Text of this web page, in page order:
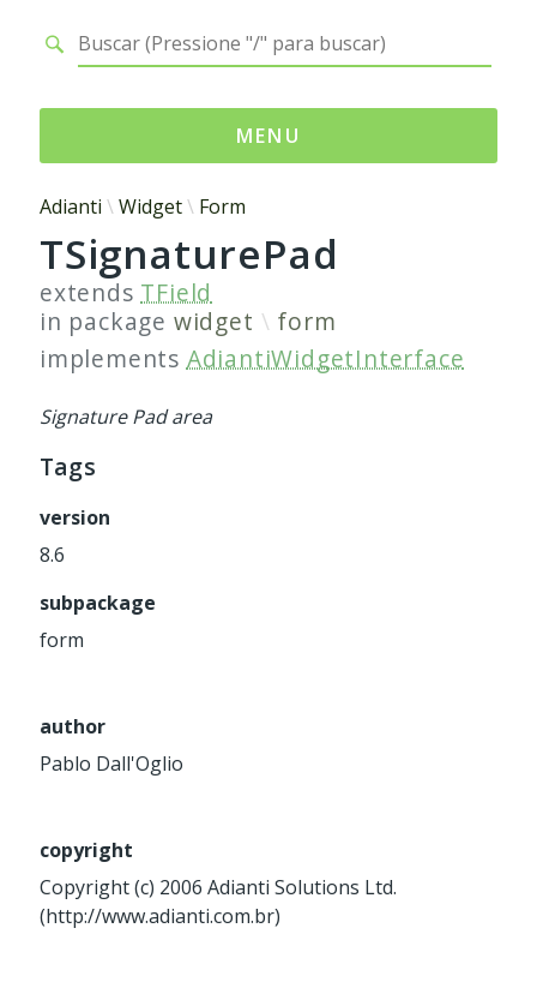
MENU
Namespaces
Adianti
Base
Control
Core
Http
Registry
Service
Widget
Wrapper
core
database
http
Adianti Widget Form
TSignaturePad
extends TField
in package widget
form
implements AdiantiWidgetInterface
Signature Pad area
Tags
version
8.6
subpackage
form
author
Pablo Dall'Oglio
copyright
Copyright (c) 2006 Adianti Solutions Ltd.
(http://www.adianti.com.br)